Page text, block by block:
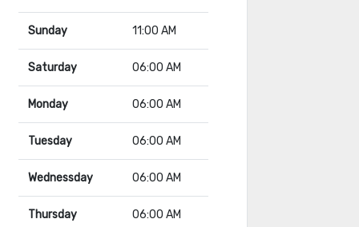
Sunday 11:00 AM
Saturday 06:00 AM
Monday 06:00 AM
Tuesday 06:00 AM
Wednessday 06:00 AM
Thursday 06:00 AM